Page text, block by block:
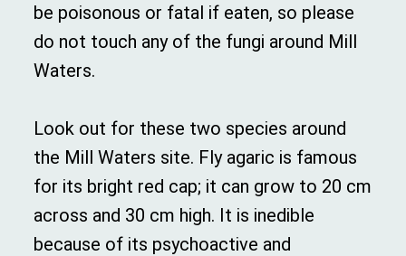
be poisonous or fatal if eaten, so please
do not touch any of the fungi around Mill
Waters.
Look out for these two species around
the Mill Waters site. Fly agaric is famous
for its bright red cap; it can grow to 20 cm
across and 30 cm high. It is inedible
because of its psychoactive and